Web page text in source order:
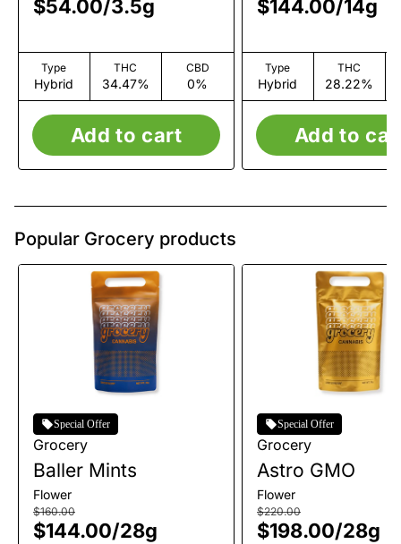
$54.00/3.5g
Type
Hybrid
THC
34.47%
CBD
0%
Add to cart
$144.00/14g
Type
Hybrid
THC
28.22%
Add to
Popular Grocery products
Special Offer
Grocery
Baller Mints
Flower
$160.00
$144.00/28g
Special Offer
Grocery
Astro GMO
Flower
$220.00
$198.00/28g